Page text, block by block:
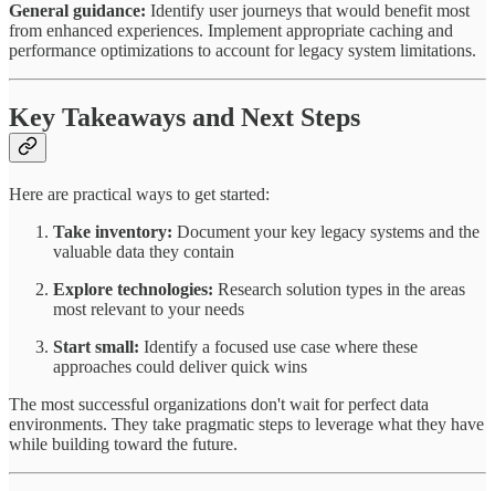
General guidance: Identify user journeys that would benefit most
from enhanced experiences. Implement appropriate caching and
performance optimizations to account for legacy system limitations.
Key Takeaways and Next Steps
Here are practical ways to get started:
Take inventory: Document your key legacy systems and the
valuable data they contain
Explore technologies: Research solution types in the areas
most relevant to your needs
Start small: Identify a focused use case where these
approaches could deliver quick wins
The most successful organizations don't wait for perfect data
environments. They take pragmatic steps to leverage what they have
while building toward the future.